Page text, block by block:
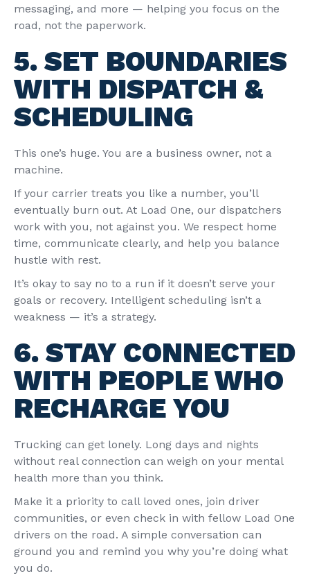
messaging, and more — helping you focus on the
road, not the paperwork.
5. SET BOUNDARIES
WITH DISPATCH &
SCHEDULING
This one’s huge. You are a business owner, not a
machine.
If your carrier treats you like a number, you’ll
eventually burn out. At Load One, our dispatchers
work with you, not against you. We respect home
time, communicate clearly, and help you balance
hustle with rest.
It’s okay to say no to a run if it doesn’t serve your
goals or recovery. Intelligent scheduling isn’t a
weakness — it’s a strategy.
6. STAY CONNECTED
WITH PEOPLE WHO
RECHARGE YOU
Trucking can get lonely. Long days and nights
without real connection can weigh on your mental
health more than you think.
Make it a priority to call loved ones, join driver
communities, or even check in with fellow Load One
drivers on the road. A simple conversation can
ground you and remind you why you’re doing what
you do.